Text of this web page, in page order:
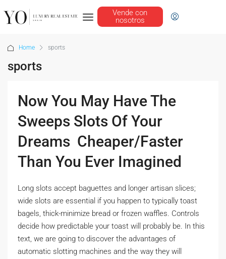
Vende con
nosotros
Home sports
sports
Now You May Have The
Sweeps Slots Of Your
Dreams  Cheaper/Faster
Than You Ever Imagined
Long slots accept baguettes and longer artisan slices;
wide slots are essential if you happen to typically toast
bagels, thick-minimize bread or frozen waffles. Controls
decide how predictable your toast will probably be. In this
text, we are going to discover the advantages of
automatic slotting machines and the way they will